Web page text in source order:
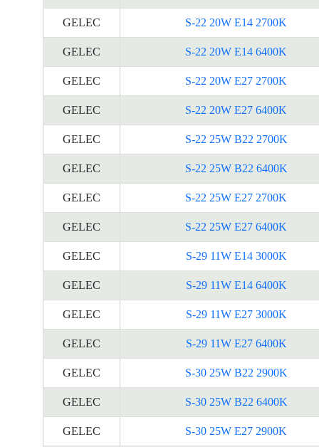
GELEC S-22 20W E14 2700K
GELEC S-22 20W E14 6400K
GELEC S-22 20W E27 2700K
GELEC S-22 20W E27 6400K
GELEC S-22 25W B22 2700K
GELEC S-22 25W B22 6400K
GELEC S-22 25W E27 2700K
GELEC S-22 25W E27 6400K
GELEC S-29 11W E14 3000K
GELEC S-29 11W E14 6400K
GELEC S-29 11W E27 3000K
GELEC S-29 11W E27 6400K
GELEC S-30 25W B22 2900K
GELEC S-30 25W B22 6400K
GELEC S-30 25W E27 2900K